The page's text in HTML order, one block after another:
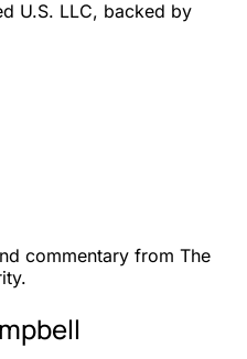
U.S. LLC, backed by
commentary from The